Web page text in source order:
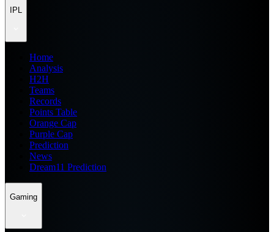
IPL
Home
Analysis
H2H
Teams
Records
Points Table
Orange Cap
Purple Cap
Prediction
News
Dream11 Prediction
Gaming